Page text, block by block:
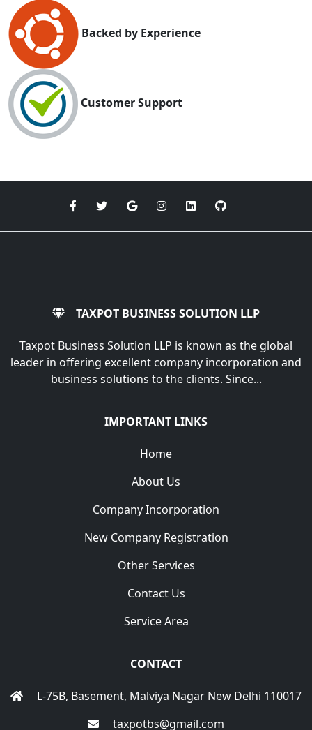
Backed by Experience
Customer Support
TAXPOT BUSINESS SOLUTION LLP
Taxpot Business Solution LLP is known as the global
leader in offering excellent company incorporation and
business solutions to the clients. Since...
IMPORTANT LINKS
Home
About Us
Company Incorporation
New Company Registration
Other Services
Contact Us
Service Area
CONTACT
L-75B, Basement, Malviya Nagar New Delhi 110017
taxpotbs@gmail.com